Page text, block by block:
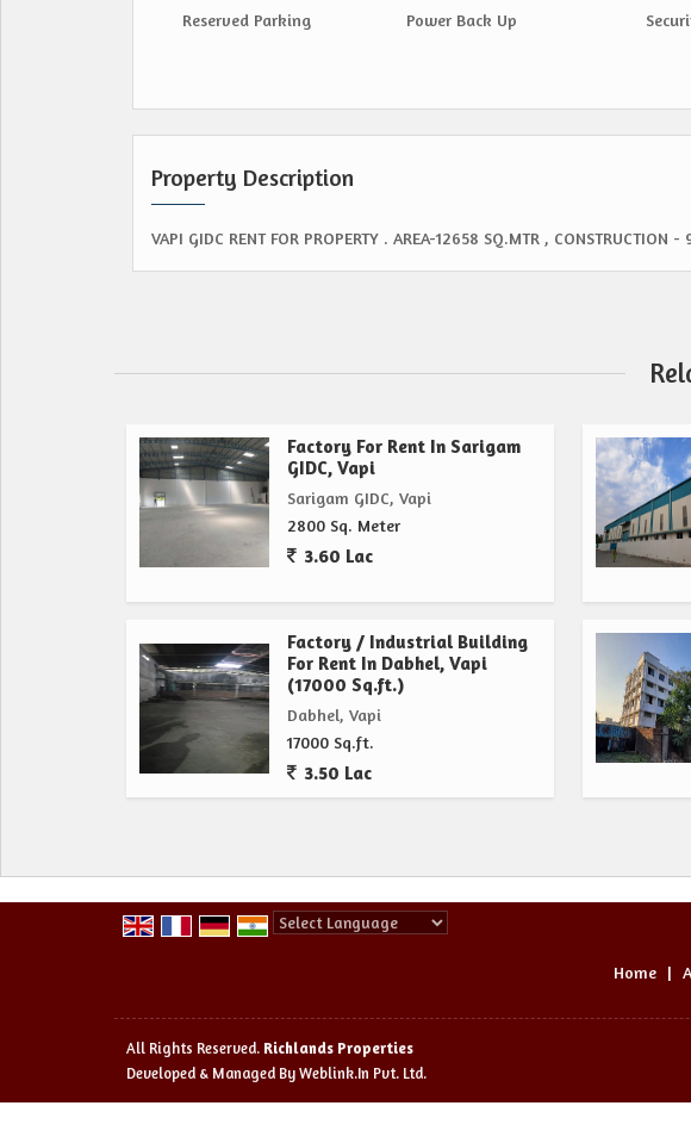
Reserved Parking Power Back Up
Property Description
VAPI GIDC RENT FOR PROPERTY . AREA-12658 SQ.MTR , CONSTRUCTION
Factory For Rent In Sarigam
GIDC, Vapi
Sarigam GIDC, Vapi
2800 Sq. Meter
3.60 Lac
Factory / Industrial Building
For Rent In Dabhel, Vapi
(17000 Sq.ft.)
Dabhel, Vapi
17000 Sq.ft.
3.50 Lac
Home |
All Rights Reserved. Richlands Properties
Developed & Managed By Weblink.In Pvt. Ltd.